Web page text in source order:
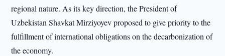
regional nature. As its key direction, the President of
Uzbekistan Shavkat Mirziyoyev proposed to give priority to the
fulfillment of international obligations on the decarbonization of
the economy.